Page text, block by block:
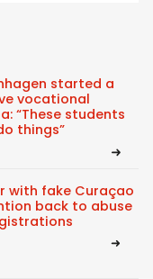
started a
vocational
“These students
things”
with fake Curaçao
back to abuse